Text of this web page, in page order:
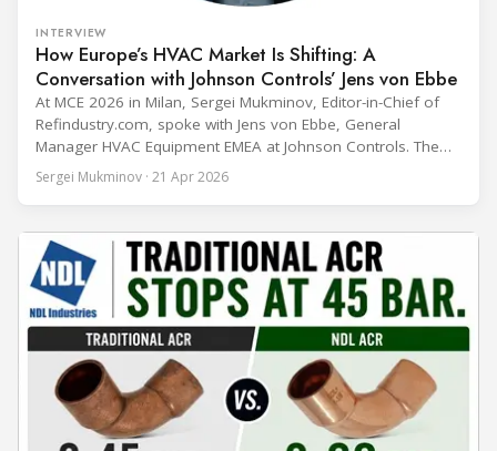
INTERVIEW
How Europe’s HVAC Market Is Shifting: A
Conversation with Johnson Controls’ Jens von Ebbe
At MCE 2026 in Milan, Sergei Mukminov, Editor-in-Chief of
Refindustry.com, spoke with Jens von Ebbe, General
Manager HVAC Equipment EMEA at Johnson Controls. The
conversation covers three years of market shifts under his
leadership — from the accelerating move to natural
cooling, to the 41-city Innovation Studio
Sergei Mukminov · 21 Apr 2026